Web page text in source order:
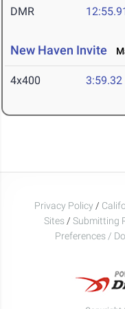
DMR
New Haven Invite
4x400 3:59.32
Privacy Policy /
Sites / Submitting
Preferences /